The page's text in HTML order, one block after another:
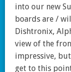
into our new
boards are /
Dishtronix,
view of the
impressive,
get to this